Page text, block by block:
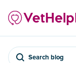
Search blog